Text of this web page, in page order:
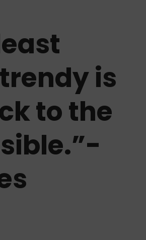
is
to the